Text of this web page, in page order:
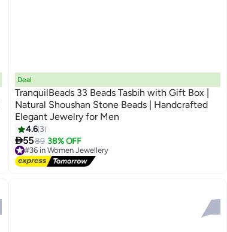
Deal
TranquilBeads 33 Beads Tasbih with Gift Box |
Natural Shoushan Stone Beads | Handcrafted
Elegant Jewelry for Men
4.6 3
5589 38% OFF
#36 in Women Jewellery
Free Delivery
#36 in Women Jewellery